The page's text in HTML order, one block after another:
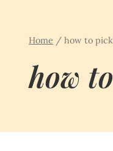
Home / how to
how